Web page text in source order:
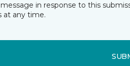
in response to this
at any time.